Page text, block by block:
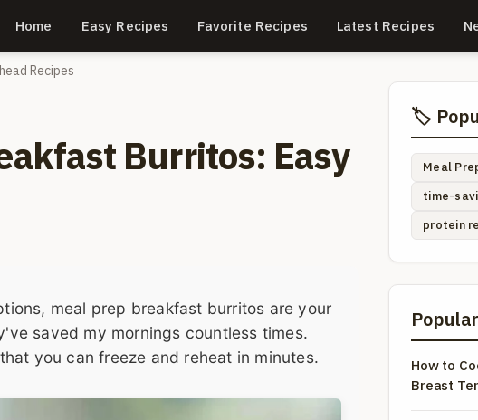
Home Easy Recipes Favorite Recipes Latest Recipes
Recipes
Burritos: Easy
meal prep breakfast burritos are your
saved my mornings countless times.
you can freeze and reheat in minutes.
🏷️
Meal
time-
protein
How to
Breast